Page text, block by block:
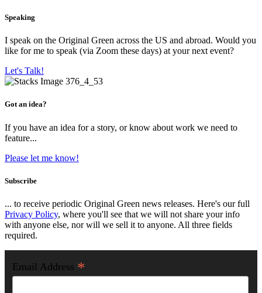
Speaking
I speak on the Original Green across the US and abroad. Would you
like for me to speak (via Zoom these days) at your next event?
Let's Talk!
Got an idea?
If you have an idea for a story, or know about work we need to
feature...
Please let me know!
Subscribe
... to receive periodic Original Green news releases. Here's our full
Privacy Policy, where you'll see that we will not share your info
with anyone else, nor will we sell it to anyone. All three fields
required.
Email Address *